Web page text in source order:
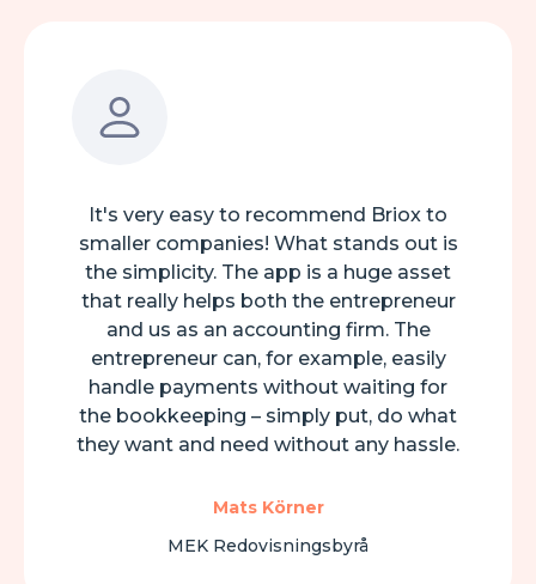
It's very easy to recommend Briox to
smaller companies! What stands out is
the simplicity. The app is a huge asset
that really helps both the entrepreneur
and us as an accounting firm. The
entrepreneur can, for example, easily
handle payments without waiting for
the bookkeeping – simply put, do what
they want and need without any hassle.
Mats Körner
MEK Redovisningsbyrå